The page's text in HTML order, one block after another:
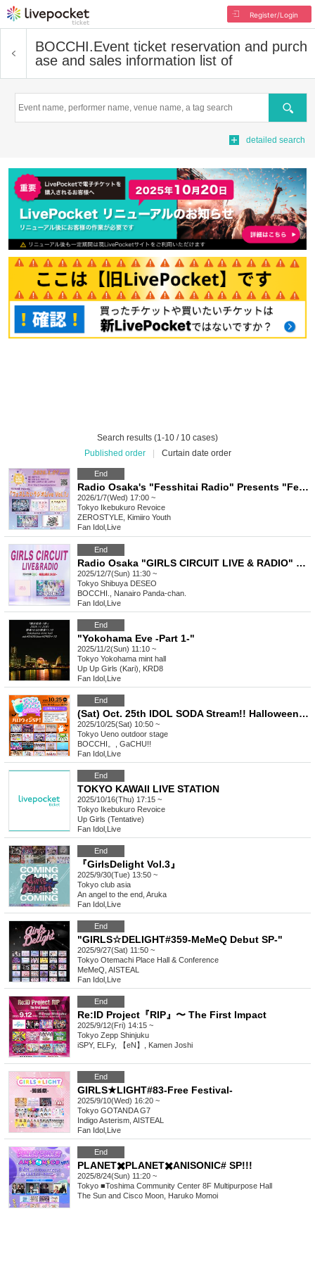
Register/Login
BOCCHI.Event ticket reservation and purch
ase and sales information list of
Search
detailed search
Search results (1-10 / 10 cases)
Published order
Curtain date order
End
Radio Osaka's "Fesshitai Radio" Presents "Fesshitai Radio Live Vol.1" [Jan. 7, 2026]
2026/1/7(Wed) 17:00 ~
Tokyo Ikebukuro Revoice
ZEROSTYLE, Kimiiro Youth
Fan Idol Live
End
Radio Osaka "GIRLS CIRCUIT LIVE & RADIO" Presents BOCCHI. & Nanairo Panda-chan. SHOWCASE LIVE
2025/12/7(Sun) 11:30 ~
Tokyo Shibuya DESEO
BOCCHI., Nanairo Panda-chan.
Fan Idol Live
End
"Yokohama Eve -Part 1-"
2025/11/2(Sun) 11:10 ~
Tokyo Yokohama mint hall
Up Up Girls (Kari), KRD8
Fan Idol Live
End
(Sat) Oct. 25th IDOL SODA Stream!! Halloween SP!
2025/10/25(Sat) 10:50 ~
Tokyo Ueno outdoor stage
BOCCHI。, GaCHU!!
Fan Idol Live
End
TOKYO KAWAII LIVE STATION
2025/10/16(Thu) 17:15 ~
Tokyo Ikebukuro Revoice
Up Girls (Tentative)
Fan Idol Live
End
『GirlsDelight Vol.3』
2025/9/30(Tue) 13:50 ~
Tokyo club asia
An angel to the end, Aruka
Fan Idol Live
End
"GIRLS☆DELIGHT#359-MeMeQ Debut SP-"
2025/9/27(Sat) 11:50 ~
Tokyo Otemachi Place Hall & Conference
MeMeQ, AISTEAL
Fan Idol Live
End
Re:ID Project『RIP』〜 The First Impact
2025/9/12(Fri) 14:15 ~
Tokyo Zepp Shinjuku
iSPY, ELFy, 【eN】, Kamen Joshi
End
GIRLS★LIGHT#83-Free Festival-
2025/9/10(Wed) 16:20 ~
Tokyo GOTANDA G7
Indigo Asterism, AISTEAL
Fan Idol Live
End
PLANET✖️PLANET✖️ANISONIC# SP!!!
2025/8/24(Sun) 11:20 ~
Tokyo ■Toshima Community Center 8F Multipurpose Hall
The Sun and Cisco Moon, Haruko Momoi